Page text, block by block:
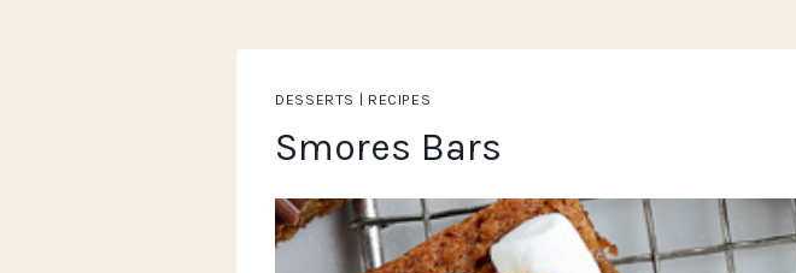
DESSERTS | RECIPES
Smores Bars